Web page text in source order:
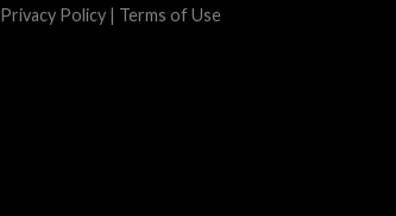
Privacy Policy | Terms of Use